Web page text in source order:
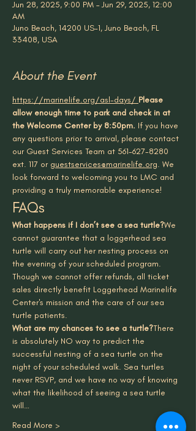
Jun 28, 2025, 9:00 PM – Jun 29, 2025, 12:00
AM
Juno Beach, 14200 US-1, Juno Beach, FL
33408, USA
About the Event
https://marinelife.org/asl-days/ Please
allow enough time to park and check in at
the Welcome Center by 8:50pm. If you have
any questions prior to arrival, please contact
our Guest Services Team at 561-627-8280
ext. 117 or guestservices@marinelife.org. We
look forward to welcoming you to LMC and
providing a truly memorable experience!
FAQs
What happens if I don’t see a sea turtle?We
cannot guarantee that a loggerhead sea
turtle will carry out her nesting process on
the evening of your scheduled program.
Though we cannot offer refunds, all ticket
sales directly benefit Loggerhead Marinelife
Center's mission and the care of our sea
turtle patients.
What are my chances to see a turtle?There
is absolutely NO way to predict the
successful nesting of a sea turtle on the
night of your scheduled walk. Sea turtles
never RSVP, and we have no way of knowing
what the likelihood of seeing a sea turtle
will…
Read More >